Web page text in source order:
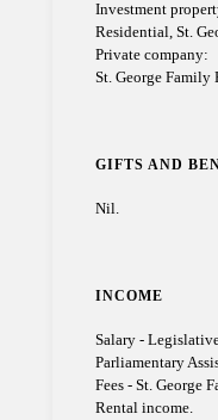
Investment
Residential, St.
Private company:
St. George Family
GIFTS AND
Nil.
INCOME
Salary -
Parliamentary
Fees - St. George
Rental income.